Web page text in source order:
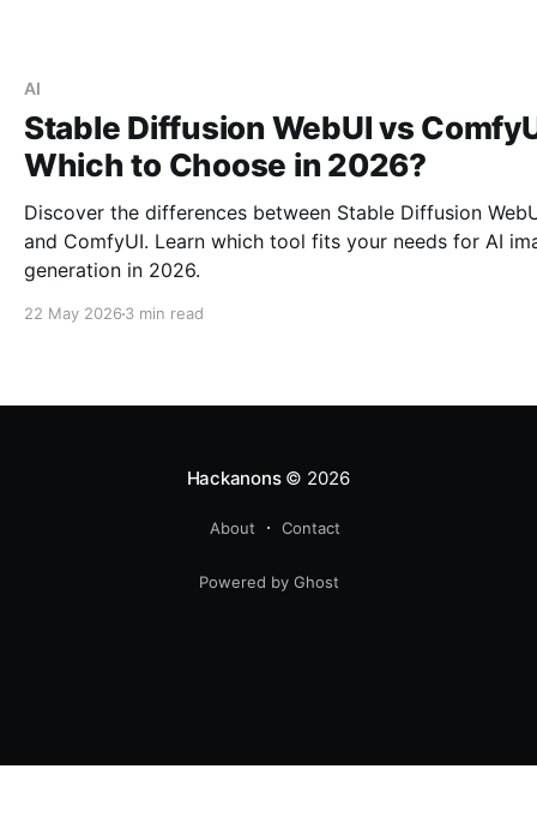
AI
Stable Diffusion WebUI vs
Which to Choose in 2026?
Discover the differences between Stable Diffusion
and ComfyUI. Learn which tool fits your needs for AI
generation in 2026.
22 May 2026 3 min read
Hackanons© 2026
About Contact
Powered by Ghost